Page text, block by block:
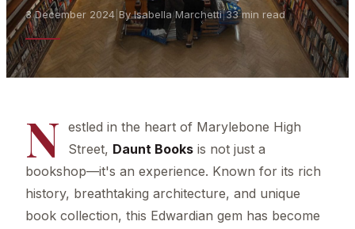
3 December 2024 By Isabella Marchetti|33 min read
N estled in the heart of Marylebone High
Street, Daunt Books is not just a
bookshop—it's an experience. Known for its rich
history, breathtaking architecture, and unique
book collection, this Edwardian gem has become